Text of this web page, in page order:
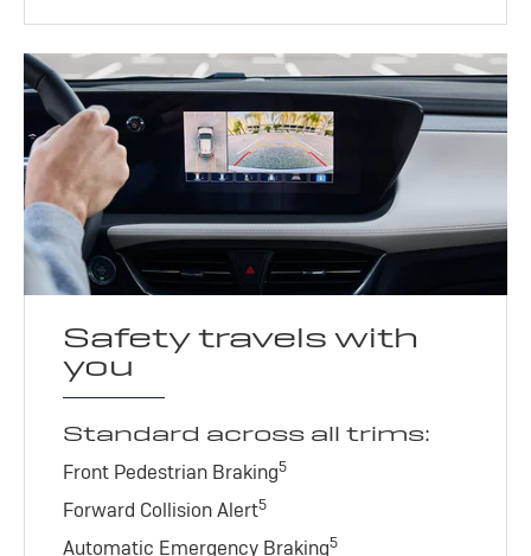
Safety travels with
you
Standard across all trims:
Front Pedestrian Braking5
Forward Collision Alert5
Automatic Emergency Braking5